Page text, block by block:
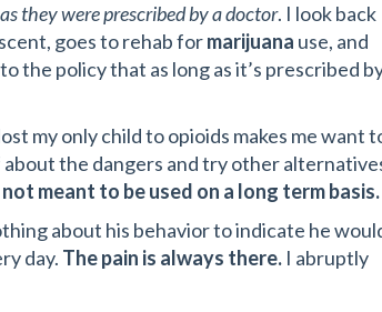
as they were prescribed by a doctor. I look back
goes to rehab formarijuana use, and
the policy that as long as it’s prescribed
my only child to opioids makes me want
about the dangers and try other
meant to be used on a long term basis.
about his behavior to indicate he
day. The pain is always there. I abruptly